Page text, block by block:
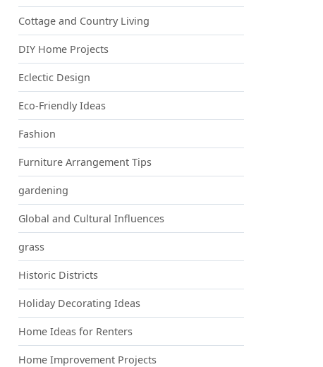
Cottage and Country Living
DIY Home Projects
Eclectic Design
Eco-Friendly Ideas
Fashion
Furniture Arrangement Tips
gardening
Global and Cultural Influences
grass
Historic Districts
Holiday Decorating Ideas
Home Ideas for Renters
Home Improvement Projects